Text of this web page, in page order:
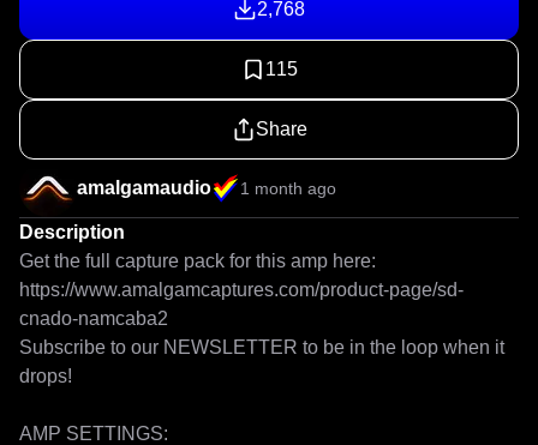
2,768
115
Share
amalgamaudio 1 month ago
Description
Get the full capture pack for this amp here:
https://www.amalgamcaptures.com/product-page/sd-
cnado-namcaba2
Subscribe to our NEWSLETTER to be in the loop when it
drops!
AMP SETTINGS: